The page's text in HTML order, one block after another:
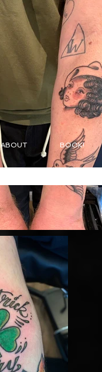
ABOUT BOOK!